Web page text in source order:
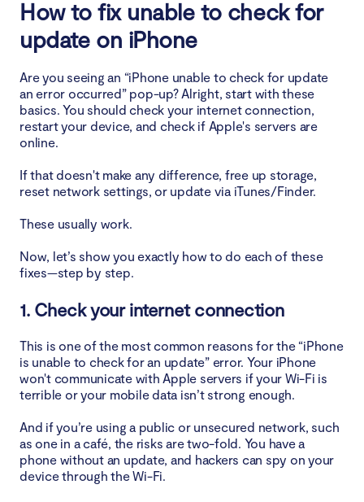
How to fix unable to check for
update on iPhone
Are you seeing an “iPhone unable to check for update
an error occurred” pop-up? Alright, start with these
basics. You should check your internet connection,
restart your device, and check if Apple's servers are
online.
If that doesn't make any difference, free up storage,
reset network settings, or update via iTunes/Finder.
These usually work.
Now, let’s show you exactly how to do each of these
fixes—step by step.
1. Check your internet connection
This is one of the most common reasons for the “iPhone
is unable to check for an update” error. Your iPhone
won't communicate with Apple servers if your Wi-Fi is
terrible or your mobile data isn’t strong enough.
And if you’re using a public or unsecured network, such
as one in a café, the risks are two-fold. You have a
phone without an update, and hackers can spy on your
device through the Wi-Fi.